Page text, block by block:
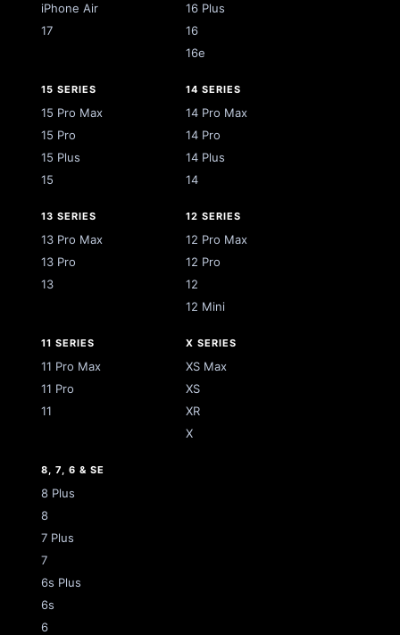
iPhone Air
17
16 Plus
16
16e
15 SERIES
15 Pro Max
15 Pro
15 Plus
15
14 SERIES
14 Pro Max
14 Pro
14 Plus
14
13 SERIES
13 Pro Max
13 Pro
13
12 SERIES
12 Pro Max
12 Pro
12
12 Mini
11 SERIES
11 Pro Max
11 Pro
11
X SERIES
XS Max
XS
XR
X
8, 7, 6 & SE
8 Plus
8
7 Plus
7
6s Plus
6s
6